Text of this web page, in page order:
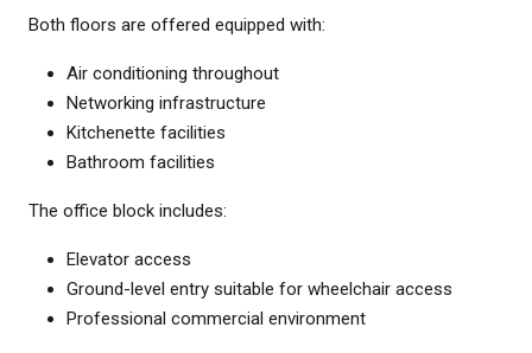
Both floors are offered equipped with:
Air conditioning throughout
Networking infrastructure
Kitchenette facilities
Bathroom facilities
The office block includes:
Elevator access
Ground-level entry suitable for wheelchair access
Professional commercial environment